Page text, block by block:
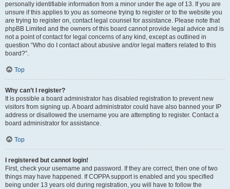
personally identifiable information from a minor under the age of 13. If you are
unsure if this applies to you as someone trying to register or to the website you
are trying to register on, contact legal counsel for assistance. Please note that
phpBB Limited and the owners of this board cannot provide legal advice and is
not a point of contact for legal concerns of any kind, except as outlined in
question “Who do I contact about abusive and/or legal matters related to this
board?”.
Top
Why can’t I register?
It is possible a board administrator has disabled registration to prevent new
visitors from signing up. A board administrator could have also banned your IP
address or disallowed the username you are attempting to register. Contact a
board administrator for assistance.
Top
I registered but cannot login!
First, check your username and password. If they are correct, then one of two
things may have happened. If COPPA support is enabled and you specified
being under 13 years old during registration, you will have to follow the